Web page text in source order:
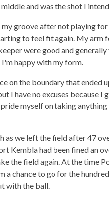
and was the shot I
groove after not playing
to feel fit again. My arm
were good and
I'm happy with my form.
on the boundary that ended
I have no excuses because I
myself on taking anything
as we left the field after 47
Kembla had been fined an
the field again. At the time
a chance to go for the
with the ball.